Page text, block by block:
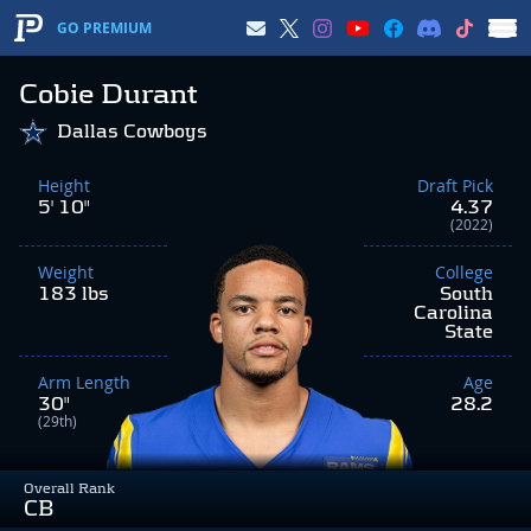
GO PREMIUM
Cobie Durant
Overall Rank
CB
Dallas Cowboys
Height
5' 10"
Weight
183 lbs
Arm Length
30"
(29th)
Draft Pick
4.37
(2022)
College
South
Carolina
State
Age
28.2